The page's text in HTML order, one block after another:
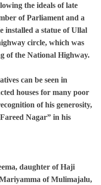
the ideals of late
of Parliament and a
installed a statue of Ullal
circle, which was
of the National Highway.
can be seen in
houses for many poor
of his generosity,
Nagar” in his
daughter of Haji
of Mulimajalu,